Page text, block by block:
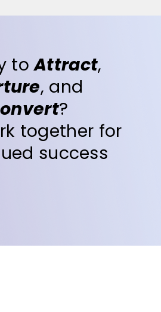
toAttract,
, and
?
together for
success